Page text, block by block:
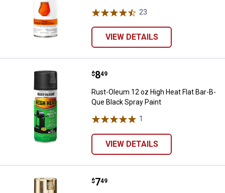
23
VIEW DETAILS
Rust-Oleum 12 oz High Heat Flat
Price:
$8
. 49
Rust-Oleum 12 oz High Heat Flat Bar-B-
Que Black Spray Paint
1
VIEW DETAILS
Rust-Oleum 11 oz Metallic Shiny
Price:
$7
. 49